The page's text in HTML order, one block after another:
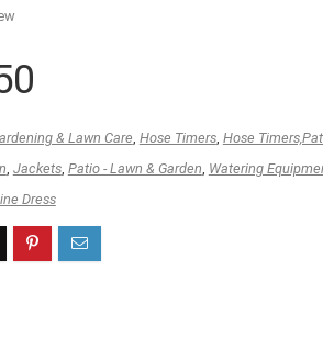
& Lawn Care Hose Timers, Hose
Jackets, Patio - Lawn & Garden Watering
Dress